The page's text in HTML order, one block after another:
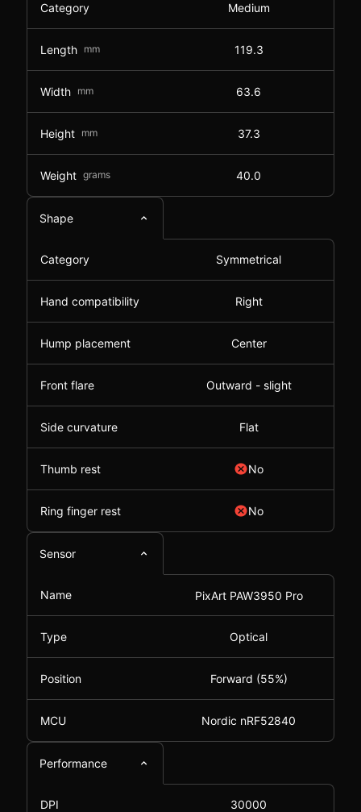
Category Medium
Length mm 119.3
Width mm 63.6
Height mm 37.3
Weight grams 40.0
Shape
Category Symmetrical
Hand compatibility Right
Hump placement Center
Front flare Outward - slight
Side curvature Flat
Thumb rest No
Ring finger rest No
Sensor
Name PixArt PAW3950 Pro
Type Optical
Position Forward (55%)
MCU Nordic nRF52840
Performance
DPI 30000